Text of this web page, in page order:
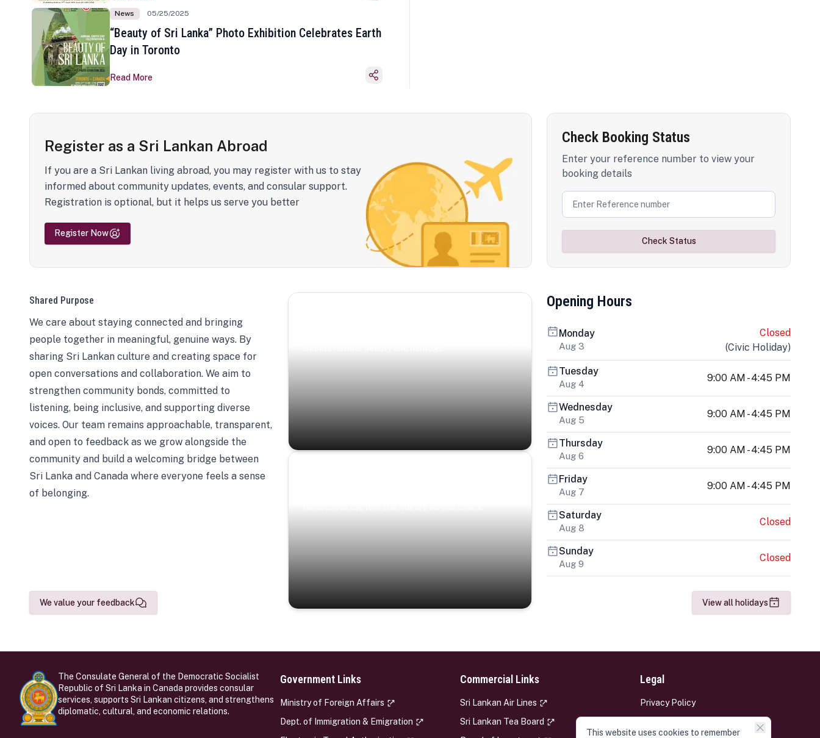
News 05/25/2025
“Beauty of Sri Lanka” Photo Exhibition Celebrates Earth
Day in Toronto
Read More
Register as a Sri Lankan Abroad
If you are a Sri Lankan living abroad, you may register with us to stay
informed about community updates, events, and consular support.
Registration is optional, but it helps us serve you better
Register Now
Check Booking Status
Enter your reference number to view your
booking details
Check Status
Shared Purpose
We care about staying connected and bringing
people together in meaningful, genuine ways. By
sharing Sri Lankan culture and creating space for
open conversations and collaboration. We aim to
strengthen community bonds, committed to
listening, being inclusive, and supporting diverse
voices. Our team remains approachable, transparent,
and open to feedback as we grow alongside the
community and build a welcoming bridge between
Sri Lanka and Canada where everyone feels a sense
of belonging.
We value your feedback
Opening Hours
Monday
Aug 3
Closed
(Civic Holiday)
Tuesday
Aug 4
9:00 AM - 4:45 PM
Wednesday
Aug 5
9:00 AM - 4:45 PM
Thursday
Aug 6
9:00 AM - 4:45 PM
Friday
Aug 7
9:00 AM - 4:45 PM
Saturday
Aug 8
Closed
Sunday
Aug 9
Closed
View all holidays
The Consulate General of the Democratic Socialist
Republic of Sri Lanka in Canada provides consular
services, supports Sri Lankan citizens, and strengthens
diplomatic, cultural, and economic relations.
Government Links
Ministry of Foreign Affairs
Dept. of Immigration & Emigration
Commercial Links
Sri Lankan Air Lines
Sri Lankan Tea Board
Legal
Privacy Policy
This website uses cookies to remember